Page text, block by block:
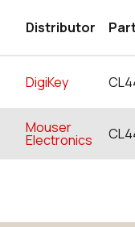
Distributor
DigiKey
Mouser
Electronics